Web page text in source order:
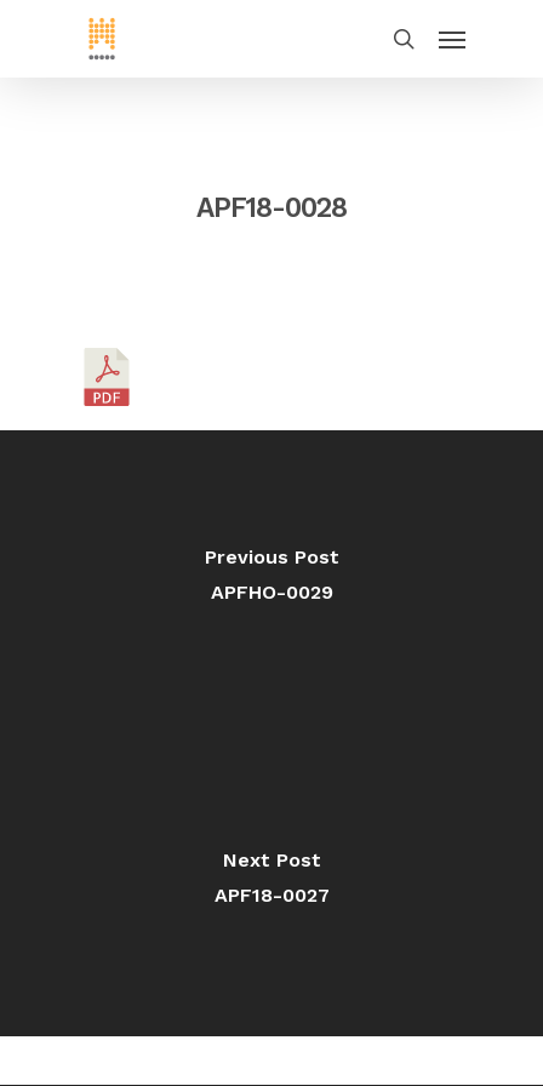
APF18-0028
Previous Post
APFHO-0029
Next Post
APF18-0027